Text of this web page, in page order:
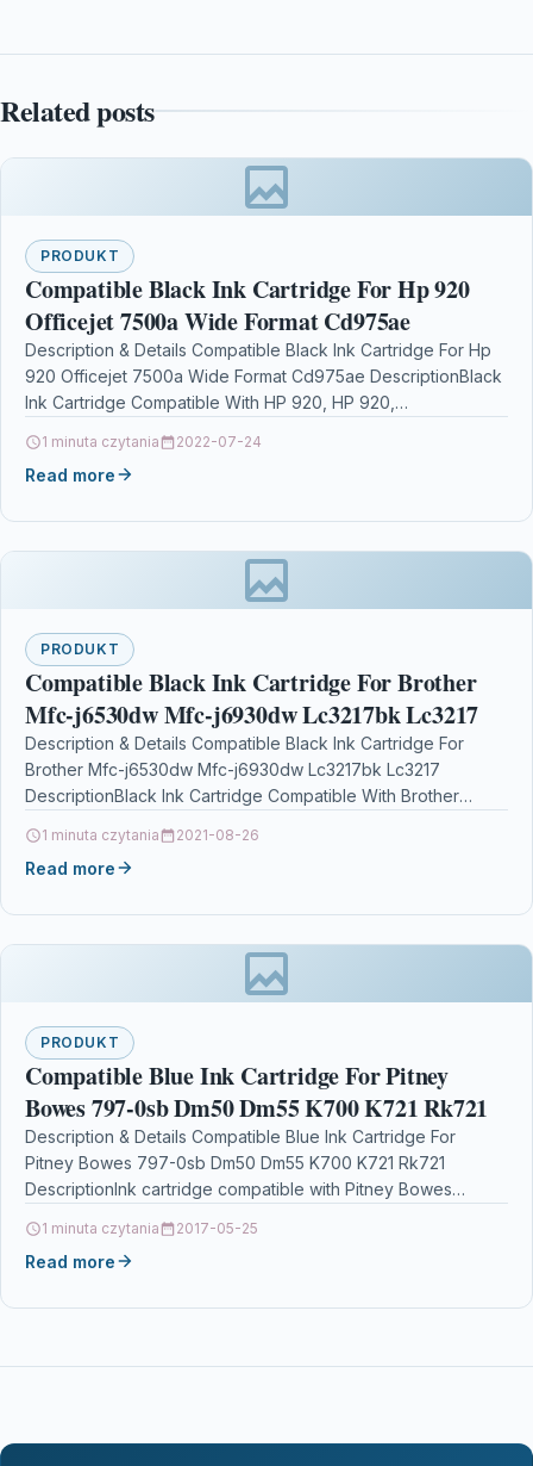
Related posts
PRODUKT
Compatible Black Ink Cartridge For Hp 920
Officejet 7500a Wide Format Cd975ae
Description & Details Compatible Black Ink Cartridge For Hp
920 Officejet 7500a Wide Format Cd975ae DescriptionBlack
Ink Cartridge Compatible With HP 920, HP 920,…
1 minuta czytania 2022-07-24
Read more
PRODUKT
Compatible Black Ink Cartridge For Brother
Mfc-j6530dw Mfc-j6930dw Lc3217bk Lc3217
Description & Details Compatible Black Ink Cartridge For
Brother Mfc-j6530dw Mfc-j6930dw Lc3217bk Lc3217
DescriptionBlack Ink Cartridge Compatible With Brother
1 minuta czytania 2021-08-26
Read more
PRODUKT
Compatible Blue Ink Cartridge For Pitney
Bowes 797-0sb Dm50 Dm55 K700 K721 Rk721
Description & Details Compatible Blue Ink Cartridge For
Pitney Bowes 797-0sb Dm50 Dm55 K700 K721 Rk721
DescriptionInk cartridge compatible with Pitney Bowes
1 minuta czytania 2017-05-25
Read more